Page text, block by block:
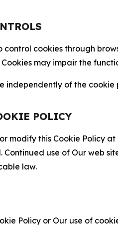
control cookies through
may impair the
independently of the
POLICY
modify this Cookie Policy
Continued use of Our web
law.
Policy or Our use of